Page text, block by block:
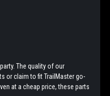
The quality of our
or claim to fit TrailMaster go-
at a cheap price, these parts